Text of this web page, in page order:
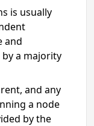
is usually
and
a majority
and any
a node
by the